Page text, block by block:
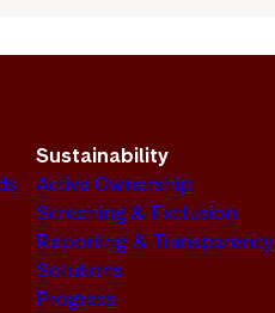
Sustainability
Active Ownership
Screening & Exclusion
Reporting & Transparency
Solutions
Progress